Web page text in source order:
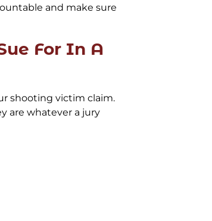
and make sure
For In A
shooting victim claim.
are whatever a jury